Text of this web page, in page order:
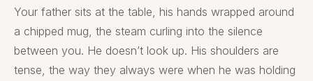
Your father sits at the table, his hands wrapped around
a chipped mug, the steam curling into the silence
between you. He doesn’t look up. His shoulders are
tense, the way they always were when he was holding